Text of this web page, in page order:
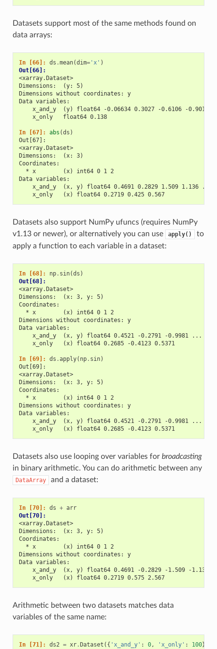
Datasets support most of the same methods found on
data arrays:
In [66]: ds .mean(dim='x' )
Out[66]:
<xarray.Dataset>
Dimensions:  (y: 5)
Dimensions without coordinates: y
Data variables:
x_and_y  (y) float64 -0.06634 0.3027 -0.6106 -0.9014 -
    x_only   float64 0.138
In [67]: abs (ds )
Out[67]:
<xarray.Dataset>
Dimensions:  (x: 3)
Coordinates:
  * x        (x) int64 0 1 2
Data variables:
x_and_y  (x, y) float64 0.4691 0.2829 1.509 1.136 ...
    x_only   (x) float64 0.2719 0.425 0.567
Datasets also support NumPy ufuncs (requires NumPy
v1.13 or newer), or alternatively you can use
apply()
to
apply a function to each variable in a dataset:
In [68]: np. sin(ds )
Out[68]:
<xarray.Dataset>
Dimensions:  (x: 3, y: 5)
Coordinates:
  * x        (x) int64 0 1 2
Dimensions without coordinates: y
Data variables:
x_and_y  (x, y) float64 0.4521 -0.2791 -0.9981 ...
    x_only   (x) float64 0.2685 -0.4123 0.5371
In [69]: ds .apply( np. sin)
Out[69]:
<xarray.Dataset>
Dimensions:  (x: 3, y: 5)
Coordinates:
  * x        (x) int64 0 1 2
Dimensions without coordinates: y
Data variables:
x_and_y  (x, y) float64 0.4521 -0.2791 -0.9981 ...
    x_only   (x) float64 0.2685 -0.4123 0.5371
Datasets also use looping over variables for broadcasting
in binary arithmetic. You can do arithmetic between any
DataArray and a dataset:
In [70]: ds + arr
Out[70]:
<xarray.Dataset>
Dimensions:  (x: 3, y: 5)
Coordinates:
  * x        (x) int64 0 1 2
Dimensions without coordinates: y
Data variables:
x_and_y  (x, y) float64 0.4691 -0.2829 -1.509 -1.136
    x_only   (x) float64 0.2719 0.575 2.567
Arithmetic between two datasets matches data
variables of the same name:
In [71]: ds2 = xr. Dataset ({ 'x_and_y' : 0, 'x_only' : 100})